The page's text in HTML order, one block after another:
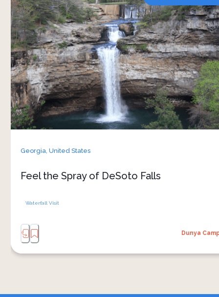
Georgia,United States
Feel the Spray of DeSoto Falls
Waterfall Visit
Dunya
Staying at Dunya Camp makes a visit to
Falls an enjoyable and memorable
The camp is comfortable and
providing an ideal starting point for
adventure. The DeSoto Falls is a fun and
place to explore with your family and